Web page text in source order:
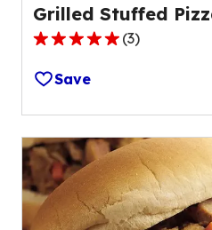
Grilled Stuffed
5.0
out
of
5
stars,
average
rating
value
(3)
Save